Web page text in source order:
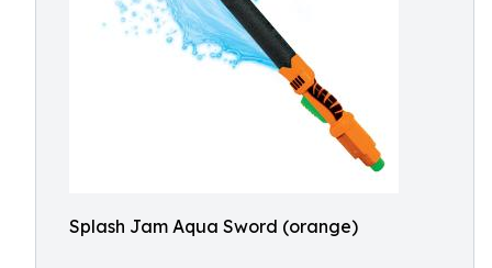
Splash Jam Aqua Sword (orange)